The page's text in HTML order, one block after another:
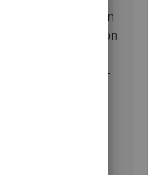
and the open
the Reps section
you'll see
You can double-
no rep and